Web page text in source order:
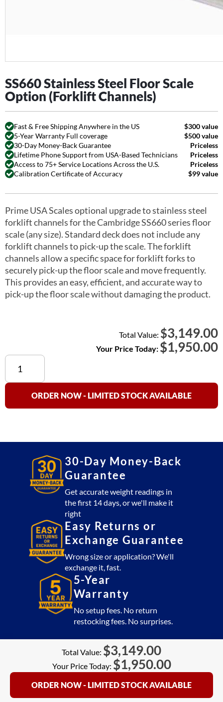
SS660 Stainless Steel Floor Scale
Option (Forklift Channels)
Fast & Free Shipping Anywhere in the US
$300 value
5-Year Warranty Full coverage
$500 value
30-Day Money-Back Guarantee
Priceless
Lifetime Phone Support from USA-Based Technicians
Priceless
Access to 75+ Service Locations Across the U.S.
Priceless
Calibration Certificate of Accuracy
$99 value
Prime USA Scales optional upgrade to stainless steel
forklift channels for the Cambridge SS660 series floor
scale (any size). Standard deck does not include any
forklift channels to pick-up the scale. The forklift
channels allow a specific space for forklift forks to
securely pick-up the floor scale and move frequently.
This provides an easy, efficient, and accurate way to
pick-up the floor scale without damaging the product.
Total Value: $3,149.00
Your Price Today: $1,950.00
SS660
Stainless
Steel
Scale
Channels)
quantity
ORDER NOW - LIMITED STOCK AVAILABLE
30-Day Money-Back
Guarantee
Get accurate weight readings in
the first 14 days, or we'll make it
right
Easy Returns or
Exchange Guarantee
Wrong size or application? We'll
exchange it, fast.
5-Year
Warranty
No setup fees. No return
restocking fees. No surprises.
Total Value: $3,149.00
Your Price Today: $1,950.00
ORDER NOW - LIMITED STOCK AVAILABLE